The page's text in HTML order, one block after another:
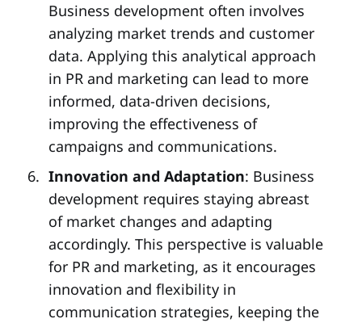
Business development often involves
analyzing market trends and customer
data. Applying this analytical approach
in PR and marketing can lead to more
informed, data-driven decisions,
improving the effectiveness of
campaigns and communications.
Innovation and Adaptation: Business
development requires staying abreast
of market changes and adapting
accordingly. This perspective is valuable
for PR and marketing, as it encourages
innovation and flexibility in
communication strategies, keeping the